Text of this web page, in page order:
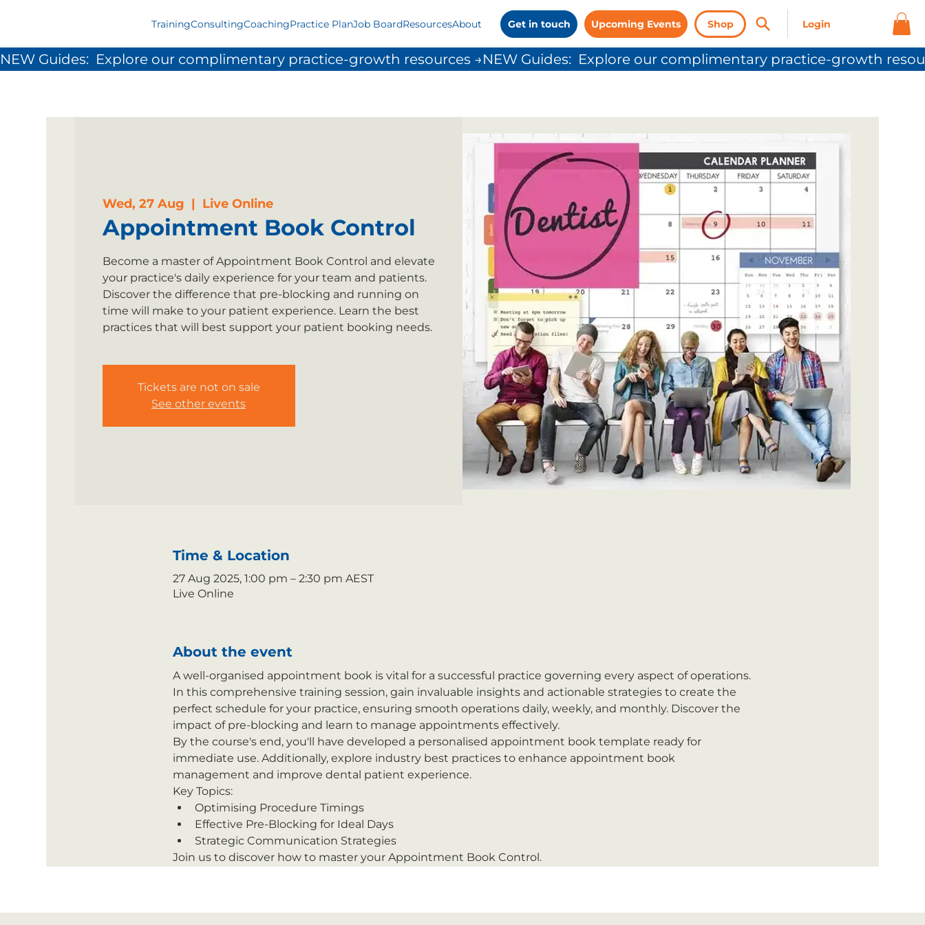
TrainingConsultingCoachingPractice PlanJob BoardResourcesAbout Get in touch Upcoming Events Shop
Wed, 27 Aug
  |
Live Online
Appointment Book Control
Become a master of Appointment Book Control and elevate
your practice's daily experience for your team and patients.
Discover the difference that pre-blocking and running on
time will make to your patient experience. Learn the best
practices that will best support your patient booking needs.
Tickets are not on sale
See other events
Time & Location
27 Aug 2025, 1:00 pm – 2:30 pm AEST
Live Online
About the event
A well-organised appointment book is vital for a successful practice governing every aspect of operations.
In this comprehensive training session, gain invaluable insights and actionable strategies to create the
perfect schedule for your practice, ensuring smooth operations daily, weekly, and monthly. Discover the
impact of pre-blocking and learn to manage appointments effectively.
By the course's end, you'll have developed a personalised appointment book template ready for
immediate use. Additionally, explore industry best practices to enhance appointment book
management and improve dental patient experience.
Key Topics:
Optimising Procedure Timings
Effective Pre-Blocking for Ideal Days
Strategic Communication Strategies
Join us to discover how to master your Appointment Book Control.
NEW Guides:  Explore our complimentary practice-growth resources →